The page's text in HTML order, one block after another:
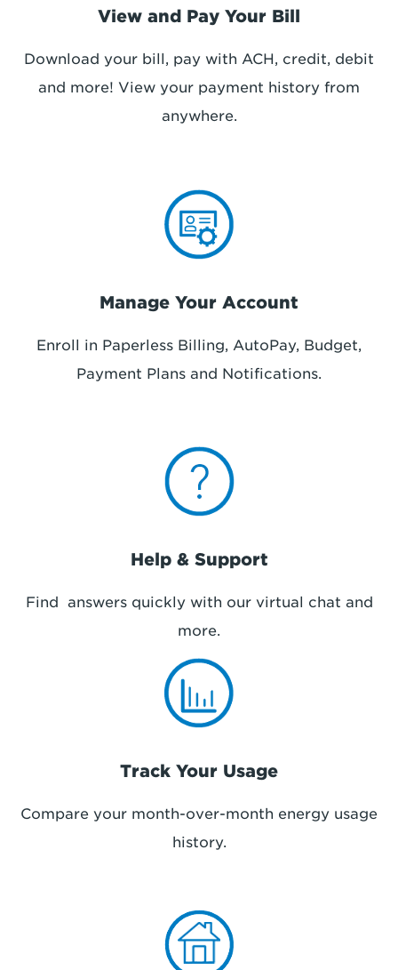
View and Pay Your Bill
Download your bill, pay with ACH, credit, debit
and more! View your payment history from
anywhere.
Manage Your Account
Enroll in Paperless Billing, AutoPay, Budget,
Payment Plans and Notifications.
Help & Support
Find answers quickly with our virtual chat and
more.
Track Your Usage
Compare your month-over-month energy usage
history.